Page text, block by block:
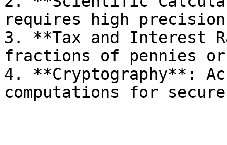
requires high
3. **Tax and Interest
fractions of pennies
4. **Cryptography**:
computations for